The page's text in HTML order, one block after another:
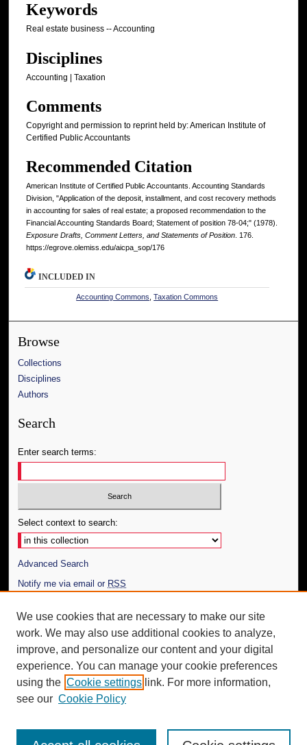
Keywords
Real estate business -- Accounting
Disciplines
Accounting | Taxation
Comments
Copyright and permission to reprint held by: American Institute of
Certified Public Accountants
Recommended Citation
American Institute of Certified Public Accountants. Accounting Standards
Division, "Application of the deposit, installment, and cost recovery methods
in accounting for sales of real estate; a proposed recommendation to the
Financial Accounting Standards Board; Statement of position 78-04;" (1978).
Exposure Drafts, Comment Letters, and Statements of Position. 176.
https://egrove.olemiss.edu/aicpa_sop/176
INCLUDED IN
Accounting Commons ,Taxation Commons
Browse
Collections
Disciplines
Authors
Search
Enter search terms:
Select context to search:
Advanced Search
Notify me via email or RSS
Author Corner
Author FAQ
Additional Information
Request an Accessible Copy
We use cookies that are necessary to make our site
work. We may also use additional cookies to analyze,
improve, and personalize our content and your digital
experience. You can manage your cookie preferences
using the Cookie settings link. For more information,
see our Cookie Policy